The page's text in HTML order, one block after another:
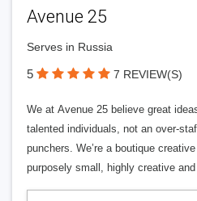
Avenue 25
Serves in Russia
5 7 REVIEW(S)
We at Avenue 25 believe great
talented individuals, not an over-
punchers. We’re a boutique
purposely small, highly creative